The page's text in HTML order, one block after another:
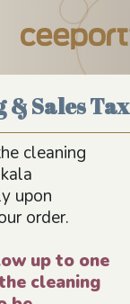
& Sales Tax
cleaning
upon
order.
up to one
cleaning